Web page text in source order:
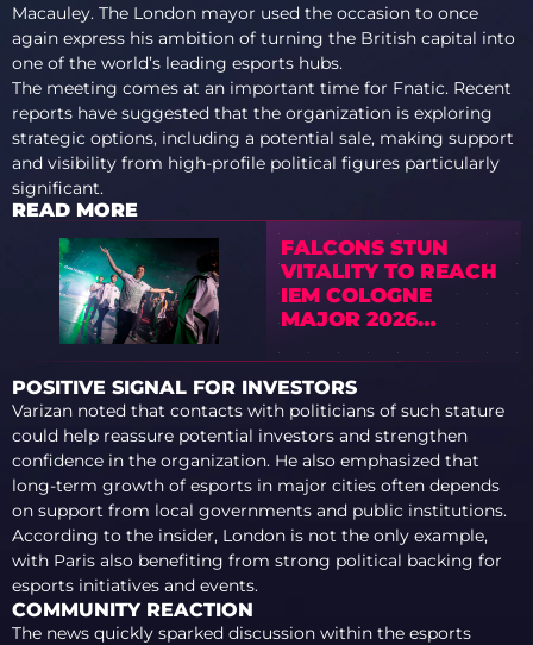
Macauley. The London mayor used the occasion to once
again express his ambition of turning the British capital into
one of the world’s leading esports hubs.
The meeting comes at an important time for Fnatic. Recent
reports have suggested that the organization is exploring
strategic options, including a potential sale, making support
and visibility from high-profile political figures particularly
significant.
READ MORE
FALCONS STUN
VITALITY TO REACH
IEM COLOGNE
MAJOR 2026
POSITIVE SIGNAL FOR INVESTORS
Varizan noted that contacts with politicians of such stature
could help reassure potential investors and strengthen
confidence in the organization. He also emphasized that
long-term growth of esports in major cities often depends
on support from local governments and public institutions.
According to the insider, London is not the only example,
with Paris also benefiting from strong political backing for
esports initiatives and events.
COMMUNITY REACTION
The news quickly sparked discussion within the esports